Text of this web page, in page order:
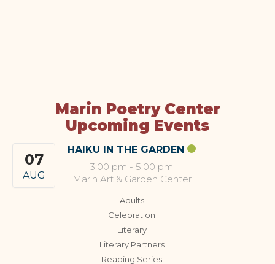
Marin Poetry Center
Upcoming Events
07
AUG
HAIKU IN THE GARDEN
3:00 pm - 5:00 pm
Marin Art & Garden Center
Adults
Celebration
Literary
Literary Partners
Reading Series